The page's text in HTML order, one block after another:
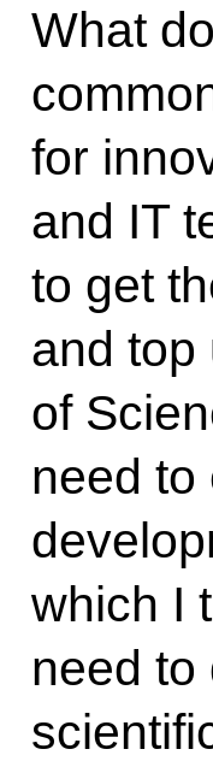
What
for
and IT
to get
and top
of
need to
which I
need to